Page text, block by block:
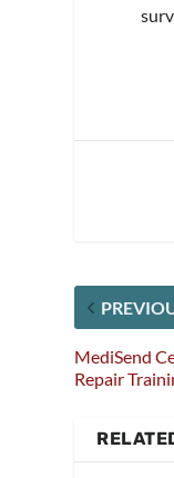
MediSend
Repair